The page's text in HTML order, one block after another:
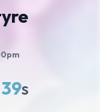
38S